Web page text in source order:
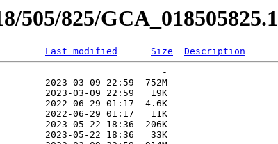
505/825/GCA_018505825.1
Last modified Size
Description
-
2023-03-09 22:59  752M
2023-03-09 22:59   19K
2022-06-29 01:17  4.6K
2022-06-29 01:17   11K
2023-05-22 18:36  206K
2023-05-22 18:36   33K